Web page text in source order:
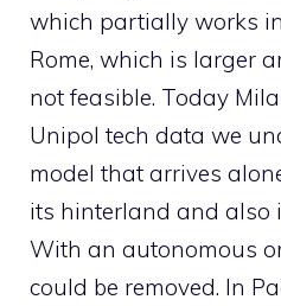
which partially works
Rome, which is larger
not feasible. Today
Unipol tech data we
model that arrives
its hinterland and also
With an autonomous
could be removed. In